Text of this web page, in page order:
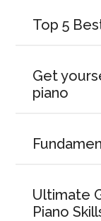
Top 5
Get
piano
Ultimate
Piano